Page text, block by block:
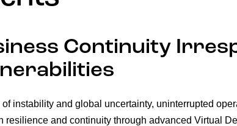
Continuity
of instability and global uncertainty, uninterrupted
resilience and continuity through advanced Virtual